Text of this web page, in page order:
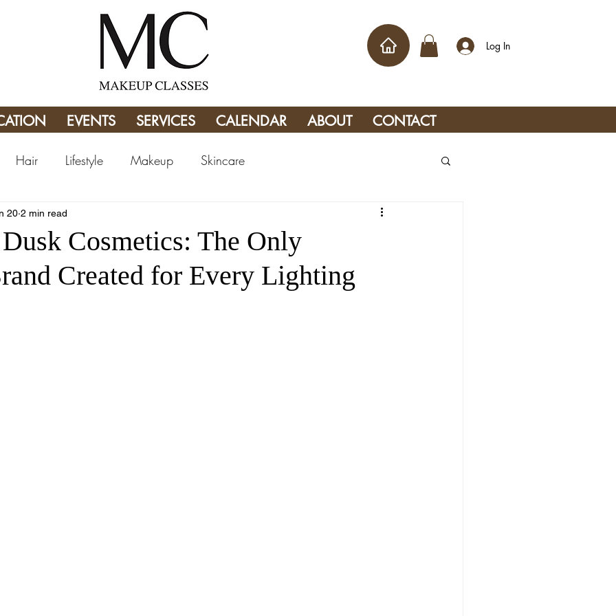
Log In
EVENTS SERVICES CALENDAR ABOUT CONTACT
Hair Lifestyle Makeup Skincare
Cosmetics: The Only
Created for Every Lighting
20 2 min read